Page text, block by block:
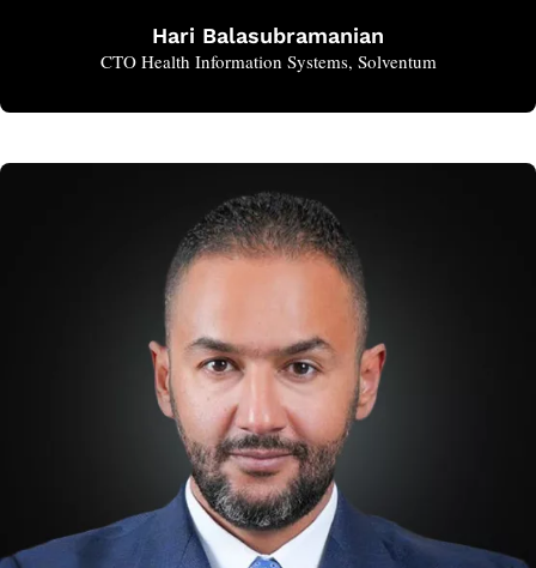
Hari Balasubramanian
CTO Health Information Systems, Solventum